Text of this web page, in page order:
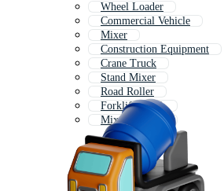
Wheel Loader
Commercial Vehicle
Mixer
Construction Equipment
Crane Truck
Stand Mixer
Road Roller
Forklift Truck
Mixer Grinder